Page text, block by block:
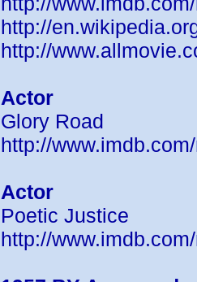
http://
http://
Actor
Glory Road
http://
Actor
Poetic Justice
http://